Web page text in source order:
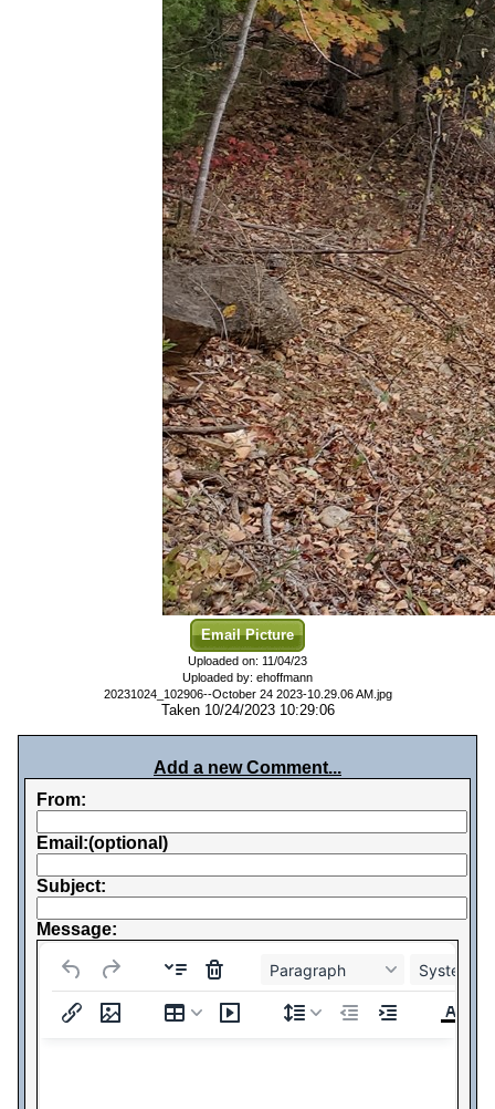
Email Picture
Uploaded on: 11/04/23
Uploaded by: ehoffmann
20231024_102906--October 24 2023-10.29.06 AM.jpg
Taken 10/24/2023 10:29:06
Add a new Comment...
From:
Email:(optional)
Subject:
Message:
Paragraph System